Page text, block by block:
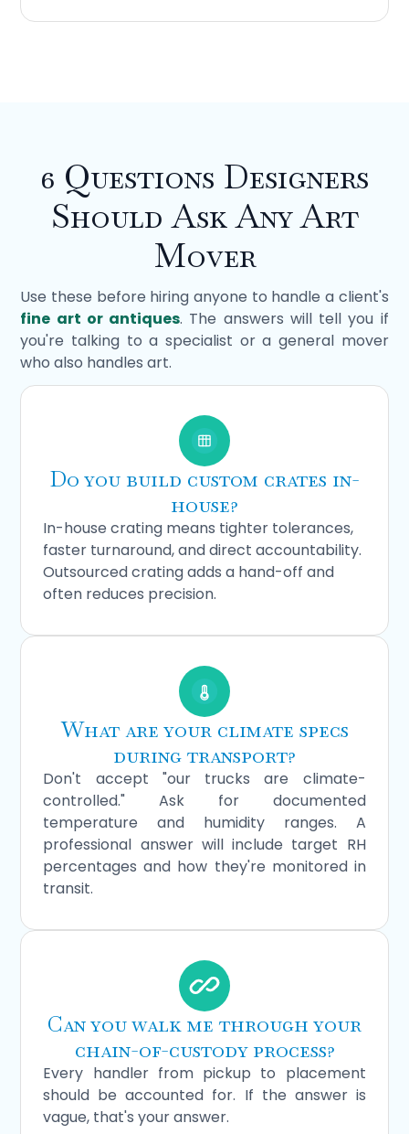
6 Questions Designers
Should Ask Any Art
Mover
Use these before hiring anyone to handle a client's
fine art or antiques. The answers will tell you if
you're talking to a specialist or a general mover
who also handles art.
Do you build custom crates in-
house?
In-house crating means tighter tolerances,
faster turnaround, and direct accountability.
Outsourced crating adds a hand-off and
often reduces precision.
What are your climate specs
during transport?
Don't accept "our trucks are climate-
controlled." Ask for documented
temperature and humidity ranges. A
professional answer will include target RH
percentages and how they're monitored in
transit.
Can you walk me through your
chain-of-custody process?
Every handler from pickup to placement
should be accounted for. If the answer is
vague, that's your answer.